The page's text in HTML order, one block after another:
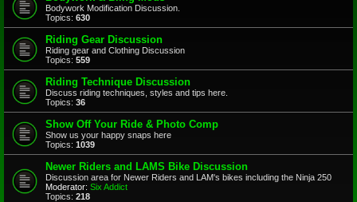
Bodywork Modification Discussion.
Topics: 630
Riding Gear Discussion
Riding gear and Clothing Discussion
Topics: 559
Riding Technique Discussion
Discuss riding techniques, styles and tips here.
Topics: 36
Show Off Your Ride & Photo Comp
Show us your happy snaps here
Topics: 1039
Newer Riders and LAMS Bike Discussion
Discussion area for Newer Riders and LAM's bikes including the Ninja 250
Moderator: Six Addict
Topics: 218